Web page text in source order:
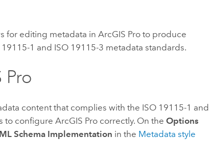
for editing metadata inArcGIS Pro to produce
1 and ISO 19115-3 metadata standards.
Pro
content that complies with the ISO 19115-1 and
to configureArcGIS Pro correctly. On theOptions
Schema Implementation in the Metadata style